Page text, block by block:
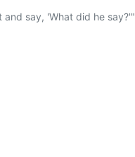
say, 'What did he say?'"